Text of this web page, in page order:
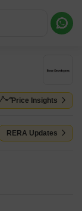
Price Insights
RERA Updates